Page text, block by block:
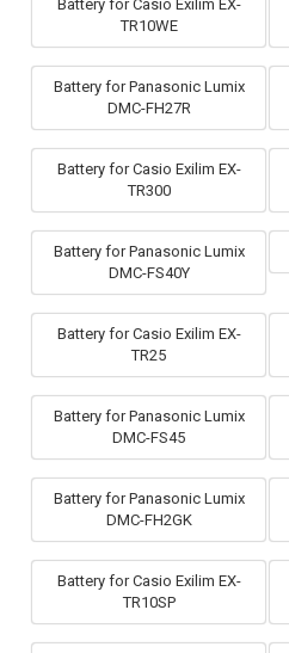
Battery for Casio Exilim EX-
TR10WE
Battery for Panasonic Lumix
DMC-FH27R
Battery for Casio Exilim EX-
TR300
Battery for Panasonic Lumix
DMC-FS40Y
Battery for Casio Exilim EX-
TR25
Battery for Panasonic Lumix
DMC-FS45
Battery for Panasonic Lumix
DMC-FH2GK
Battery for Casio Exilim EX-
TR10SP